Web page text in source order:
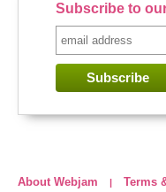
Subscribe to
About Webjam | Terms